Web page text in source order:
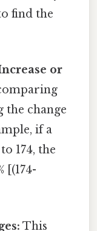
find the
or
the change
if a
174, the
[(174-
This